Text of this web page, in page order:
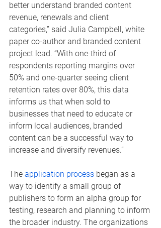
better understand branded content
revenue, renewals and client
categories,” said Julia Campbell, white
paper co-author and branded content
project lead. “With one-third of
respondents reporting margins over
50% and one-quarter seeing client
retention rates over 80%, this data
informs us that when sold to
businesses that need to educate or
inform local audiences, branded
content can be a successful way to
increase and diversify revenues.”
The application process began as a
way to identify a small group of
publishers to form an alpha group for
testing, research and planning to inform
the broader industry. The organizations